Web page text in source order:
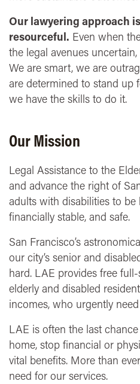
Our lawyering approach
resourceful. Even when
the legal avenues
We are smart, we are
are determined to stand up
we have the skills to do it.
Our Mission
Legal Assistance to the
and advance the right of
adults with disabilities to be
financially stable, and safe.
San Francisco’s
our city’s senior and
hard. LAE provides free
elderly and disabled
incomes, who urgently
LAE is often the last
home, stop financial or
vital benefits. More than
need for our services.